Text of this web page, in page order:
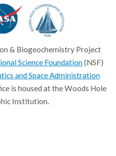
& Biogeochemistry Project
Science Foundation(NSF)
and Space Administration
is housed at the Woods Hole
Institution.